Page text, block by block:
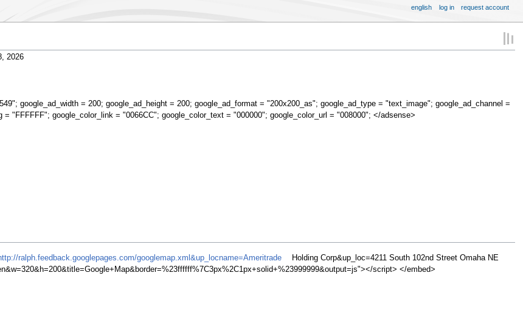
2026
google_ad_width = 200; google_ad_height = 200; google_ad_format = "200x200_as"; google_ad_type = "text_image"; google_ad_channel =
= "FFFFFF"; google_color_link = "0066CC"; google_color_text = "000000"; google_color_url = "008000"; </adsense>
ralph.feedback.googlepages.com/googlemap.xml&up_locname=Ameritrade
Holding Corp&up_loc=4211 South 102nd Street Omaha NE
script> </embed>
english log in request account